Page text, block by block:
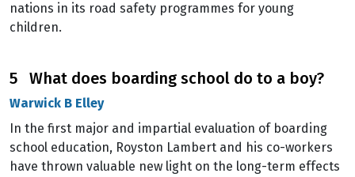
nations in its road safety programmes for young
children.
5 What does boarding school do to a boy?
Warwick B Elley
In the first major and impartial evaluation of boarding
school education, Royston Lambert and his co-workers
have thrown valuable new light on the long-term effects